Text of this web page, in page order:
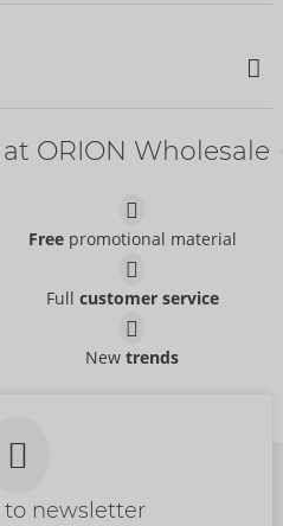
Cottelli BONDAGE- ORION Brand
22157303031
79.95 €
at ORION Wholesale
Freepromotional material
Full customer service
Newtrends
to newsletter